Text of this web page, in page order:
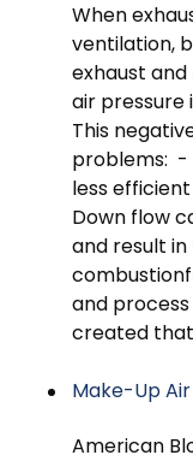
When
ventilation,
exhaust
air pressure
This
problems: -
less
Down flow
and result
and
created that
Make-Up
American